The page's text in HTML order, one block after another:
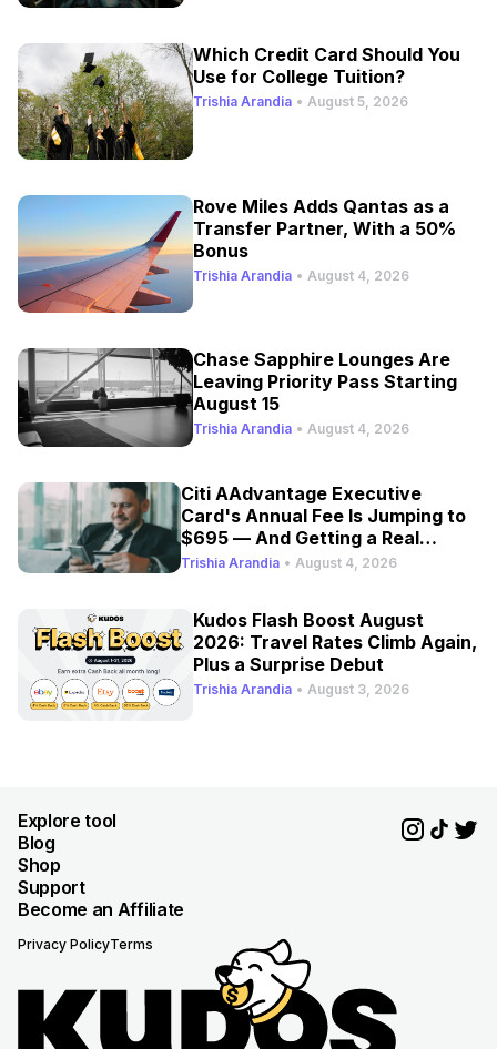
Which Credit Card Should You
Use for College Tuition?
Trishia Arandia • August 5, 2026
Rove Miles Adds Qantas as a
Transfer Partner, With a 50%
Bonus
Trishia Arandia • August 4, 2026
Chase Sapphire Lounges Are
Leaving Priority Pass Starting
August 15
Trishia Arandia • August 4, 2026
Citi AAdvantage Executive
Card's Annual Fee Is Jumping to
$695 — And Getting a Real
Refresh
Trishia Arandia • August 4, 2026
Kudos Flash Boost August
2026: Travel Rates Climb Again,
Plus a Surprise Debut
Trishia Arandia • August 3, 2026
Explore tool
Blog
Shop
Support
Become an Affiliate
Privacy PolicyTerms